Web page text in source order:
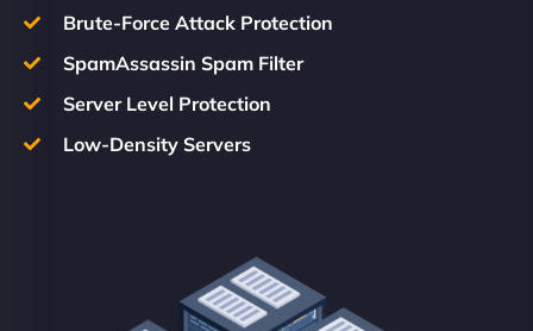
Brute-Force Attack Protection
SpamAssassin Spam Filter
Server Level Protection
Low-Density Servers